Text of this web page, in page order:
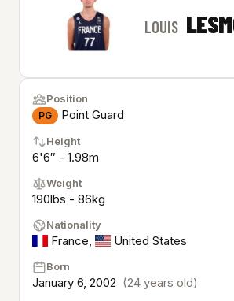
LOUIS
Position
PG Point Guard
Height
6'6″ - 1.98m
Weight
190lbs - 86kg
Nationality
France, United States
Born
January 6, 2002 (24 years old)